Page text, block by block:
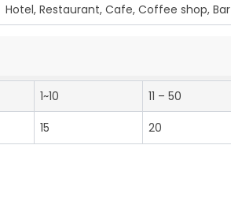
Hotel, Restaurant, Cafe, Coffee shop, Bar
1~10 11 – 50
15 20